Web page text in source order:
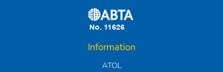
Information
ATOL